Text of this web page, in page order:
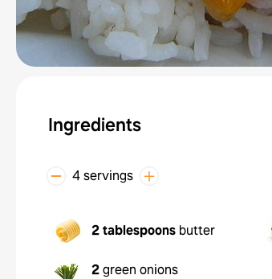
Ingredients
4 servings
2 tablespoons butter
2green onions